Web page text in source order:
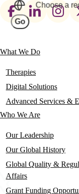
Footer
social
Main
navigation
What We Do
Therapies
Digital Solutions
Advanced Services &
Who We Are
Our Leadership
Our Global History
Global Quality &
Affairs
Grant Funding
Choose a
Go